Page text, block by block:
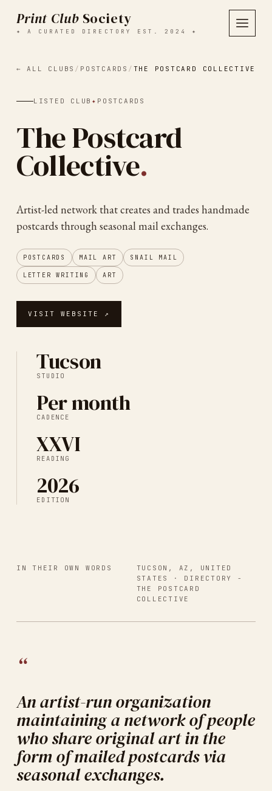
Print Club Society
✦ A CURATED DIRECTORY EST. 2024 ✦
← ALL CLUBS / POSTCARDS / THE POSTCARD COLLECTIVE
LISTED CLUB ✦ POSTCARDS
The Postcard
Collective.
Artist-led network that creates and trades handmade
postcards through seasonal mail exchanges.
POSTCARDS MAIL ART SNAIL MAIL
LETTER WRITING ART
VISIT WEBSITE ↗
Tucson
STUDIO
Per month
CADENCE
XXVI
READING
2026
EDITION
IN THEIR OWN WORDS
TUCSON, AZ, UNITED
STATES
· DIRECTORY -
THE POSTCARD
COLLECTIVE
“
An artist-run organization
maintaining a network of people
who share original art in the
form of mailed postcards via
seasonal exchanges.